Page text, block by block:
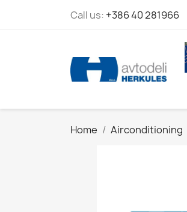
Call us: +386 40 281966
Home Airconditioning